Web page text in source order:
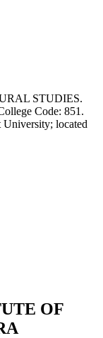
STUDIES.
Code: 851.
located
OF